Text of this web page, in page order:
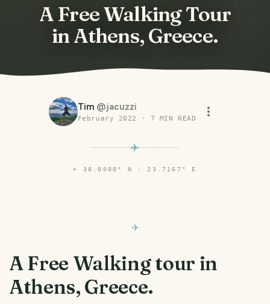
A Free Walking Tour
in Athens, Greece.
Tim @jacuzzi
February 2022 · 7 MIN READ
⌖ 38.0000° N · 23.7167° E
A Free Walking tour in
Athens, Greece.